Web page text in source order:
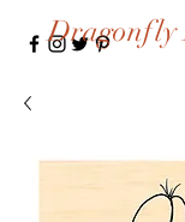
Dragonfly